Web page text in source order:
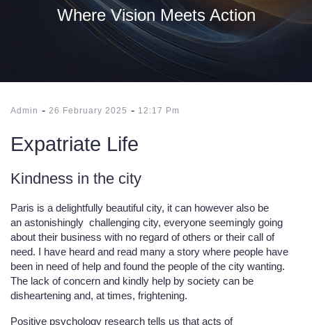
Where Vision Meets Action
Admin - 26 February 2025 - 12:17 Pm
Expatriate Life
Kindness in the city
Paris is a delightfully beautiful city, it can however also be
an astonishingly challenging city, everyone seemingly going
about their business with no regard of others or their call of
need. I have heard and read many a story where people have
been in need of help and found the people of the city wanting.
The lack of concern and kindly help by society can be
disheartening and, at times, frightening.
Positive psychology research tells us that acts of